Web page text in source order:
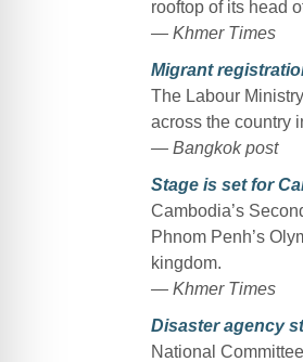
rooftop of its head
— Khmer Times
Migrant
The Labour
across the country
— Bangkok post
Stage is set for
Cambodia’s
Phnom Penh’s
kingdom.
— Khmer Times
Disaster agency
National